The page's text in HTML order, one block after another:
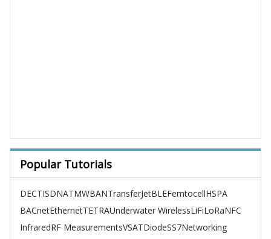
Popular Tutorials
DECTISDNATMWBANTransferJetBLEFemtocellHSPA
BACnetEthernetTETRAUnderwater WirelessLiFiLoRaNFC
InfraredRF MeasurementsVSATDiodeSS7Networking